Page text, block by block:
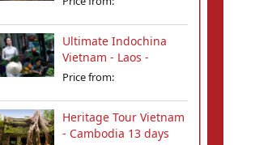
Ultimate Indochina
Vietnam - Laos -
Cambodia Tour 12
Price from:
Heritage Tour Vietnam
- Cambodia 13 days